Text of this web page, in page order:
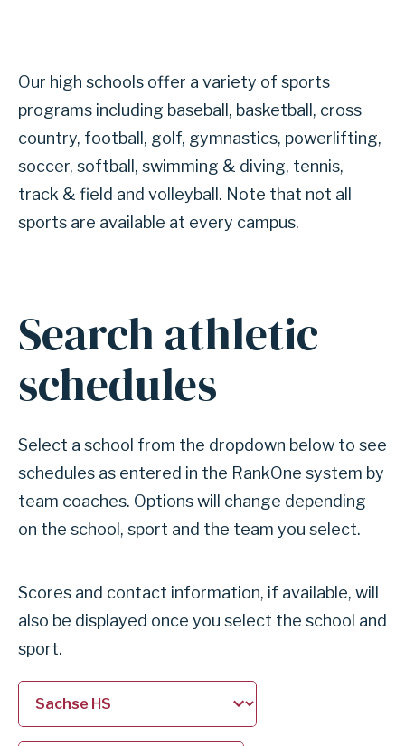
Our high schools offer a variety of sports
programs including baseball, basketball, cross
country, football, golf, gymnastics, powerlifting,
soccer, softball, swimming & diving, tennis,
track & field and volleyball. Note that not all
sports are available at every campus.
Anchor
for
section
Search
schedules
Search athletic
schedules
Select a school from the dropdown below to see
schedules as entered in the RankOne system by
team coaches. Options will change depending
on the school, sport and the team you select.
Scores and contact information, if available, will
also be displayed once you select the school and
sport.
Select
a